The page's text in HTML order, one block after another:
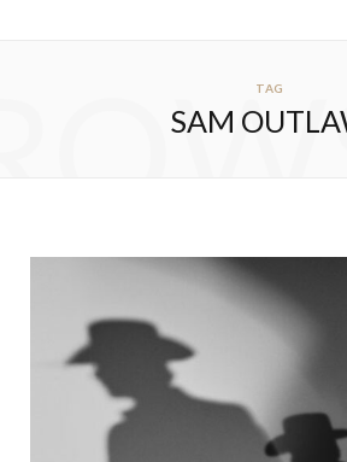
TAG
SAM